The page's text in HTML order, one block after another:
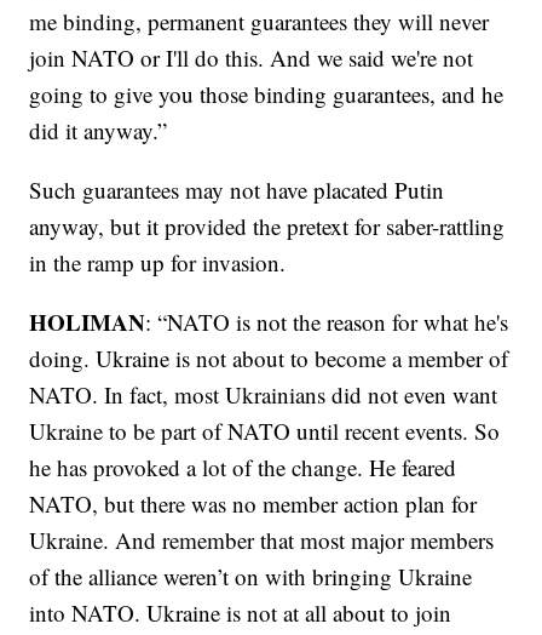
me binding, permanent guarantees they will never
join NATO or I'll do this. And we said we're not
going to give you those binding guarantees, and he
did it anyway.”
Such guarantees may not have placated Putin
anyway, but it provided the pretext for saber-rattling
in the ramp up for invasion.
HOLIMAN: “NATO is not the reason for what he's
doing. Ukraine is not about to become a member of
NATO. In fact, most Ukrainians did not even want
Ukraine to be part of NATO until recent events. So
he has provoked a lot of the change. He feared
NATO, but there was no member action plan for
Ukraine. And remember that most major members
of the alliance weren’t on with bringing Ukraine
into NATO. Ukraine is not at all about to join